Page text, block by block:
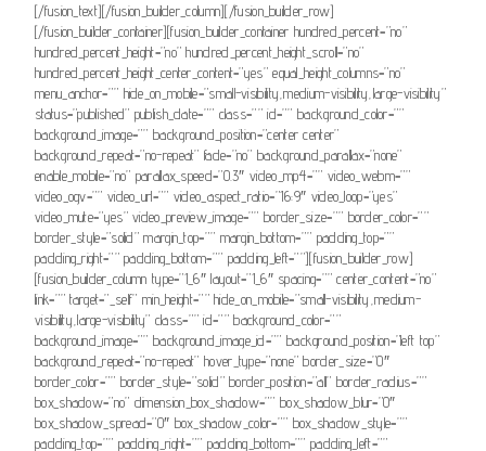
[/fusion_text][/fusion_builder_column][/fusion_builder_row]
[/fusion_builder_container][fusion_builder_container hundred_percent=”no”
hundred_percent_height=”no” hundred_percent_height_scroll=”no”
hundred_percent_height_center_content=”yes” equal_height_columns=”no”
menu_anchor=”” hide_on_mobile=”small-visibility,medium-visibility,large-visibility”
status=”published” publish_date=”” class=”” id=”” background_color=””
background_image=”” background_position=”center center”
background_repeat=”no-repeat” fade=”no” background_parallax=”none”
enable_mobile=”no” parallax_speed=”0.3″ video_mp4=”” video_webm=””
video_ogv=”” video_url=”” video_aspect_ratio=”16:9″ video_loop=”yes”
video_mute=”yes” video_preview_image=”” border_size=”” border_color=””
border_style=”solid” margin_top=”” margin_bottom=”” padding_top=””
padding_right=”” padding_bottom=”” padding_left=””][fusion_builder_row]
[fusion_builder_column type=”1_6″ layout=”1_6″ spacing=”” center_content=”no”
link=”” target=”_self” min_height=”” hide_on_mobile=”small-visibility,medium-
visibility,large-visibility” class=”” id=”” background_color=””
background_image=”” background_image_id=”” background_position=”left top”
background_repeat=”no-repeat” hover_type=”none” border_size=”0″
border_color=”” border_style=”solid” border_position=”all” border_radius=””
box_shadow=”no” dimension_box_shadow=”” box_shadow_blur=”0″
box_shadow_spread=”0″ box_shadow_color=”” box_shadow_style=””
padding_top=”” padding_right=”” padding_bottom=”” padding_left=””